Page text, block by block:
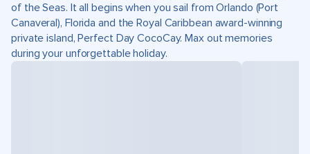
of the Seas. It all begins when you sail from Orlando (Port
Canaveral), Florida and the Royal Caribbean award-winning
private island, Perfect Day CocoCay. Max out memories
during your unforgettable holiday.